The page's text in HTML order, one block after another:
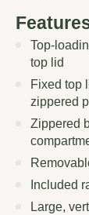
Top-
top lid
Fixed top
zippered
Zippered
Included
Large,